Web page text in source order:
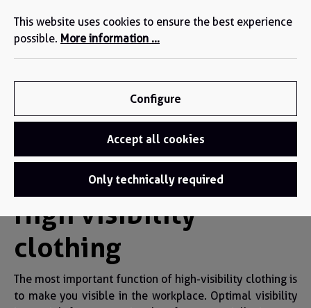
content
High visibility clothing
High visibility
clothing
The most important function of high-visibility clothing is
to make you visible in the workplace. Optimal visibility
This website uses cookies to ensure the best experience
possible. More information ...
Configure
Accept all cookies
Only technically required